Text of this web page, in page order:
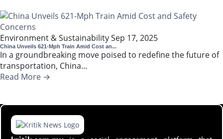
Environment & SustainabilitySep 17, 2025
China Unveils 621-Mph Train Amid Cost an...
In a groundbreaking move poised to redefine the future of
transportation, China...
Read More →